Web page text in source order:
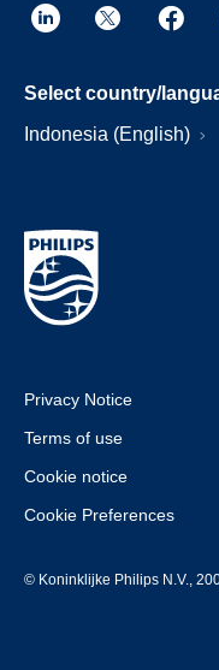
Select country/
Indonesia (English)
Privacy Notice
Terms of use
Cookie notice
Cookie Preferences
© Koninklijke Philips N.V.,